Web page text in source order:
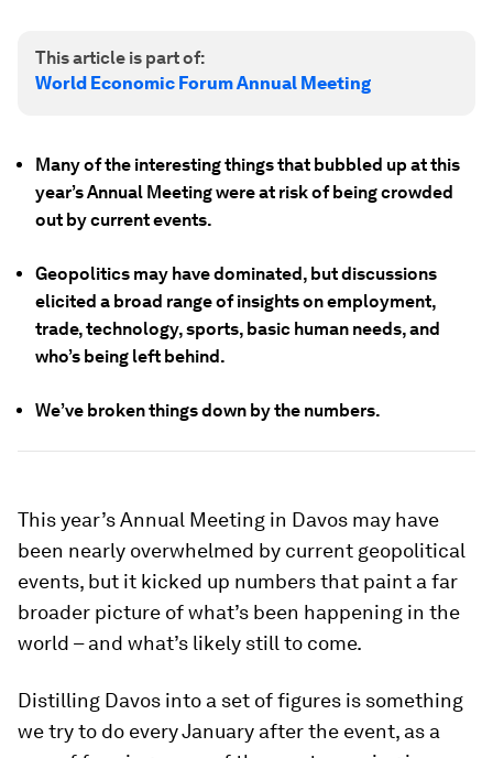
This article is part of:
World Economic Forum Annual Meeting
Many of the interesting things that bubbled up at this
year’s Annual Meeting were at risk of being crowded
out by current events.
Geopolitics may have dominated, but discussions
elicited a broad range of insights on employment,
trade, technology, sports, basic human needs, and
who’s being left behind.
We’ve broken things down by the numbers.
This year’s Annual Meeting in Davos may have
been nearly overwhelmed by current geopolitical
events, but it kicked up numbers that paint a far
broader picture of what’s been happening in the
world – and what’s likely still to come.
Distilling Davos into a set of figures is something
we try to do every January after the event, as a